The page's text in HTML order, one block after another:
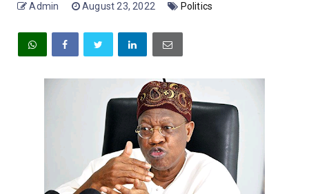
Admin August 23, 2022 Politics